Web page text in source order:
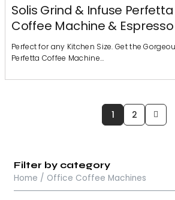
Solis Grind & Infuse
Coffee Machine &
Perfect for any Kitchen Size. Get the
Perfetta Coffee Machine…
1 2
Filter by category
Home / Office Coffee Machines